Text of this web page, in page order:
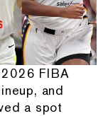
FIBA
and
a spot